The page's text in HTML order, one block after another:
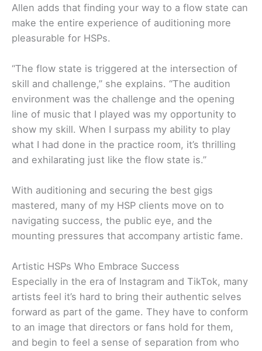
Allen adds that finding your way to a flow state can
make the entire experience of auditioning more
pleasurable for HSPs.
“The flow state is triggered at the intersection of
skill and challenge,” she explains. “The audition
environment was the challenge and the opening
line of music that I played was my opportunity to
show my skill. When I surpass my ability to play
what I had done in the practice room, it’s thrilling
and exhilarating just like the flow state is.”
With auditioning and securing the best gigs
mastered, many of my HSP clients move on to
navigating success, the public eye, and the
mounting pressures that accompany artistic fame.
Artistic HSPs Who Embrace Success
Especially in the era of Instagram and TikTok, many
artists feel it’s hard to bring their authentic selves
forward as part of the game. They have to conform
to an image that directors or fans hold for them,
and begin to feel a sense of separation from who